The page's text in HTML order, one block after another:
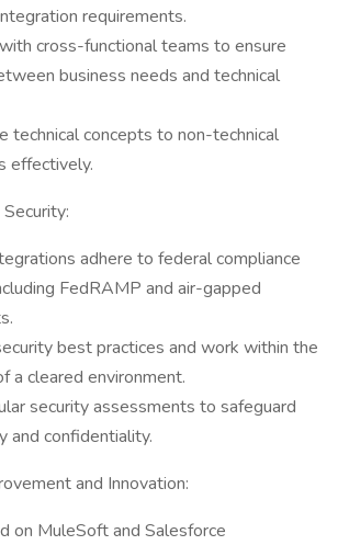
requirements.
cross-functional teams to ensure
business needs and technical
technical concepts to non-technical
effectively.
adhere to federal compliance
FedRAMP and air-gapped
best practices and work within the
a cleared environment.
security assessments to safeguard
and confidentiality.
and Innovation:
on MuleSoft and Salesforce